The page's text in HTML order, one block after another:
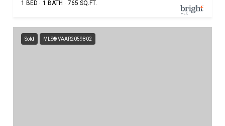
1 BED 1 BATH 765 SQ.FT.
Sold MLS® VAAR2059802